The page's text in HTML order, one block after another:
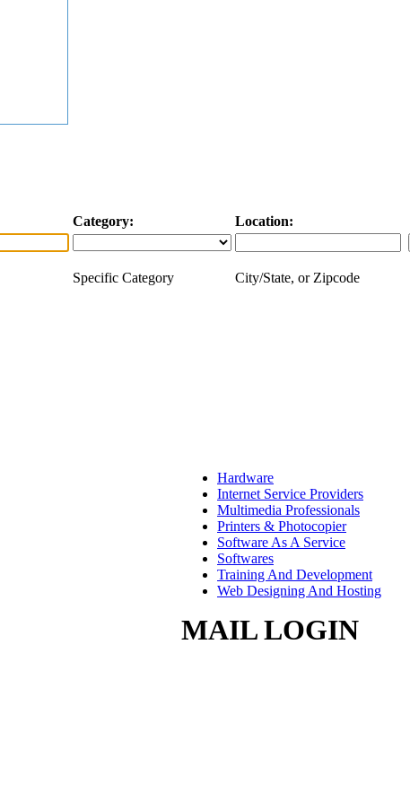
Category: Location:
Specific Category City/State, or Zipcode
Hardware
Internet Service Providers
Multimedia Professionals
Printers & Photocopier
Software As A Service
Softwares
Training And Development
Web Designing And Hosting
MAIL LOGIN